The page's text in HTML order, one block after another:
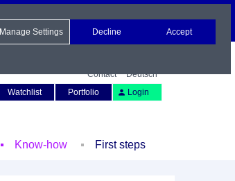
Contact
Deutsch
Watchlist Portfolio Login
Know-how First steps
Manage Settings Decline Accept